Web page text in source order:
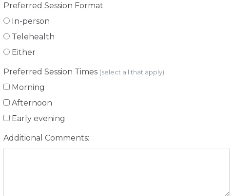
Preferred Session Format
In-person
Telehealth
Either
Preferred Session Times (select all that apply)
Morning
Afternoon
Early evening
Additional Comments: